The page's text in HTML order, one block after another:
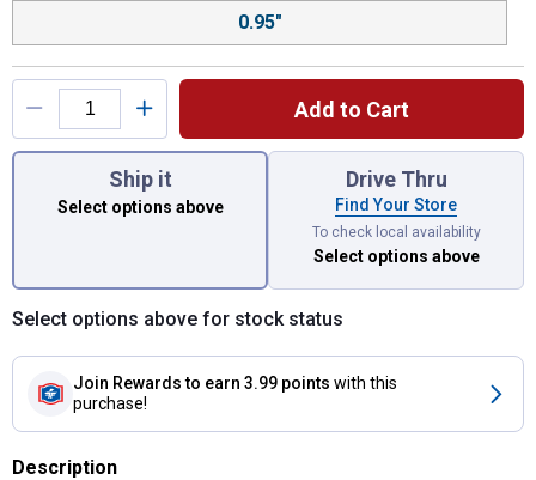
0.95"
Add to Cart
You have attributes left to select.
Ship it
Select options above
Drive Thru
Find Your Store
To check local availability
Select options above
Select options above for stock status
Join Rewards to earn 3.99 points with this
purchase!
Description